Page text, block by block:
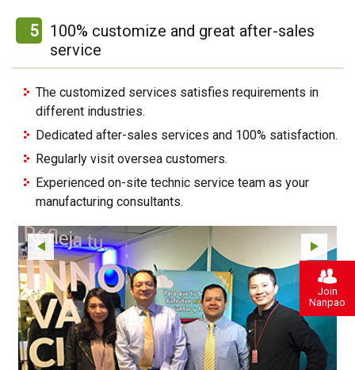
5
100% customize and great after-sales
service
The customized services satisfies requirements in
different industries.
Dedicated after-sales services and 100% satisfaction.
Regularly visit oversea customers.
Experienced on-site technic service team as your
manufacturing consultants.
Join
Nanpao